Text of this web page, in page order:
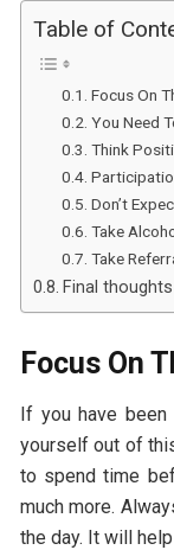
Table of
Focus On
You Need
Think
Don’t
Take
Take
Final thoughts
Focus On
If you have
yourself out of
to spend time
much more.
the day. It will